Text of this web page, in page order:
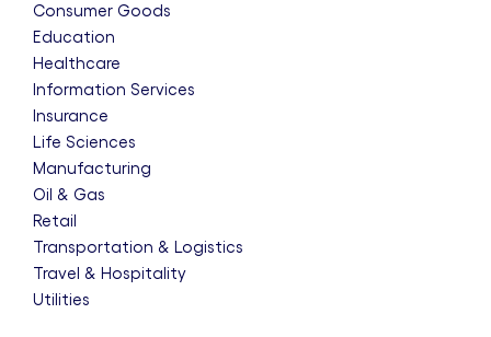
Consumer Goods
Education
Healthcare
Information Services
Insurance
Life Sciences
Manufacturing
Oil & Gas
Retail
Transportation & Logistics
Travel & Hospitality
Utilities